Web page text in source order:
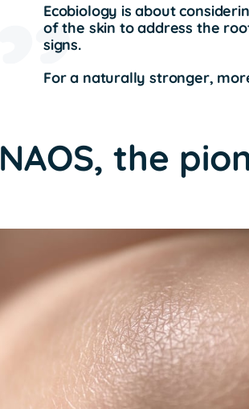
Ecobiology is about
of the skin to address the
signs.
For a naturally stronger,
NAOS, the